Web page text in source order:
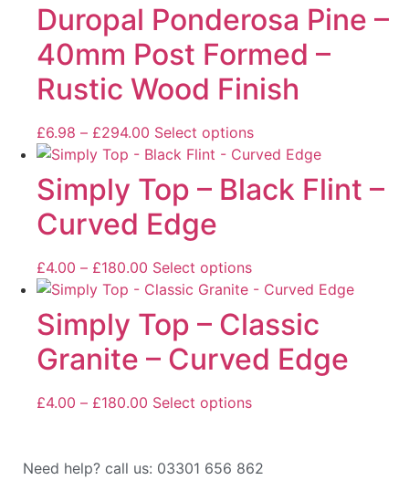
Duropal Ponderosa Pine –
40mm Post Formed –
Rustic Wood Finish
£6.98 – £294.00 Select options
Simply Top – Black Flint –
Curved Edge
£4.00 – £180.00 Select options
Simply Top – Classic
Granite – Curved Edge
£4.00 – £180.00 Select options
Need help? call us: 03301 656 862